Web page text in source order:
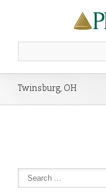
Twinsburg, OH